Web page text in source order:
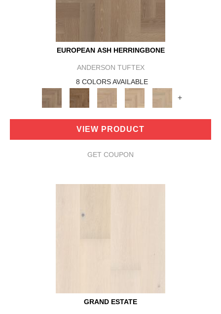
EUROPEAN ASH HERRINGBONE
ANDERSON TUFTEX
8 COLORS AVAILABLE
+
VIEW PRODUCT
GET COUPON
GRAND ESTATE